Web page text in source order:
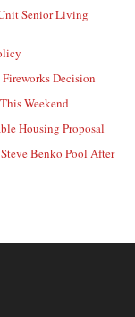
Senior Living
Fireworks Decision
Weekend
Housing Proposal
Benko Pool After